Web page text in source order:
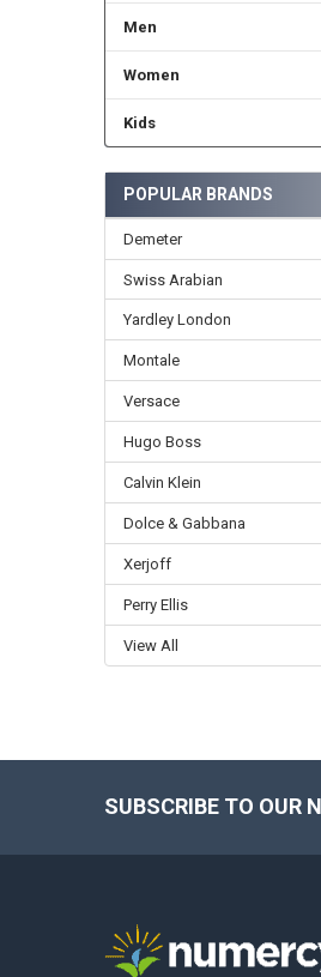
Men
Women
Kids
POPULAR BRANDS
Demeter
Swiss Arabian
Yardley London
Montale
Versace
Hugo Boss
Calvin Klein
Dolce & Gabbana
Xerjoff
Perry Ellis
View All
SUBSCRIBE TO OUR